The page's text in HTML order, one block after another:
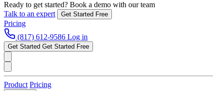
Ready to get started? Book a demo with our team
Talk to an expert
Get Started Free
Pricing
(817) 612-9586 Log in
Get Started Get Started Free
Product Pricing